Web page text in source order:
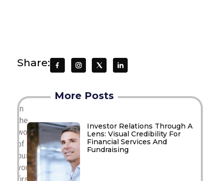
In
the
world
of
business,
your
Share:
More Posts
Investor Relations Through A
Lens: Visual Credibility For
Financial Services And
Fundraising